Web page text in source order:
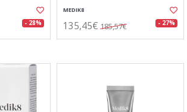
- 28%
MEDIK8
135,45€ 185,57€ - 27%